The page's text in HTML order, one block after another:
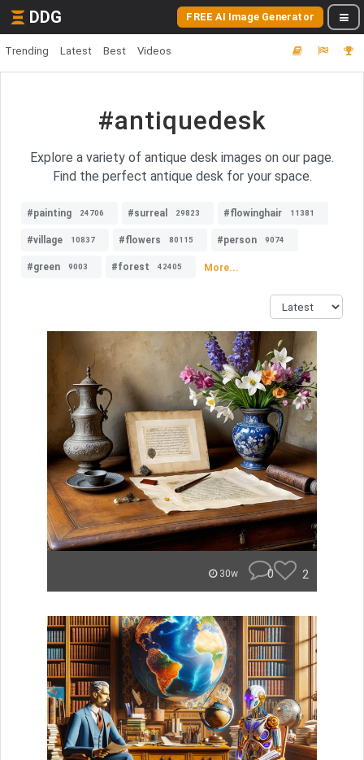
DDG FREE AI Image Generator
Trending Latest Best Videos
#antiquedesk
Explore a variety of antique desk images on our page.
Find the perfect antique desk for your space.
#painting 24706 #surreal 29823 #flowinghair 11381
#village 10837 #flowers 80115 #person 9074
#green 9003 #forest 42405 More...
30w 0 2